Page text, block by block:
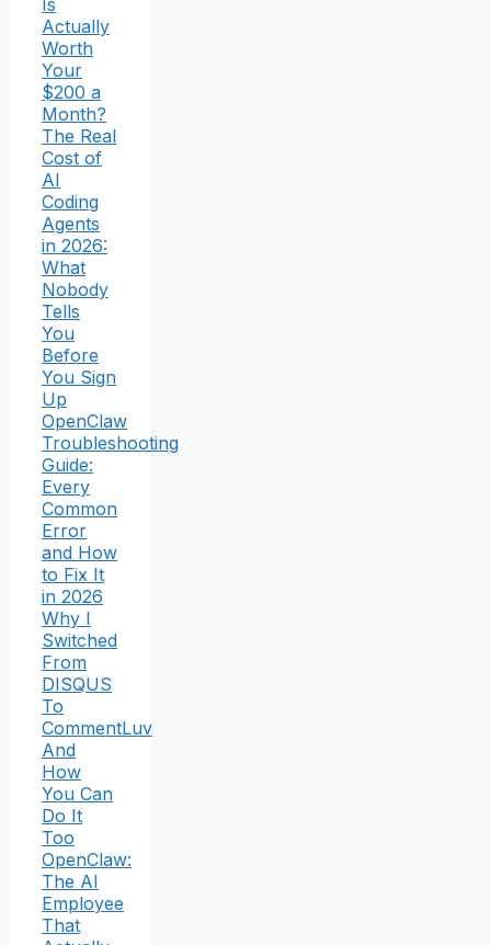
Actually
Worth
Your
$200 a
Month?
The Real
Cost of
AI
Coding
Agents
in 2026:
What
Nobody
Tells
You
Before
You Sign
Up
OpenClaw
Troubleshooting
Guide:
Every
Common
Error
and How
to Fix It
in 2026
Why I
Switched
From
DISQUS
To
CommentLuv
And
How
You Can
Do It
Too
OpenClaw:
The AI
Employee
That